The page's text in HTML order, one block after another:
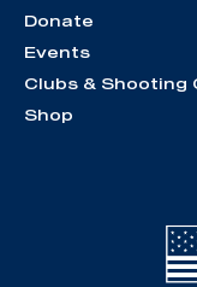
Donate
Events
Clubs & Shooting
Shop